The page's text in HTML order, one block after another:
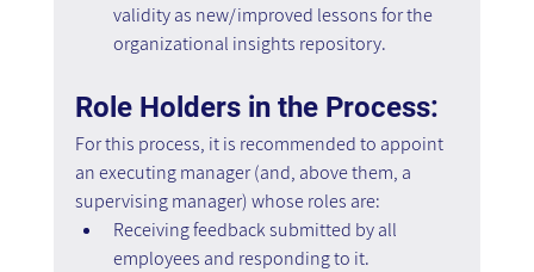
validity as new/improved lessons for the
organizational insights repository.
Role Holders in the Process:
For this process, it is recommended to appoint
an executing manager (and, above them, a
supervising manager) whose roles are:
Receiving feedback submitted by all
employees and responding to it.